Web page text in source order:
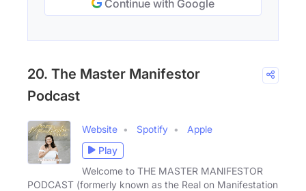
Continue with Google
20. The Master Manifestor
Podcast
Website Spotify
Apple
Play
Welcome to THE MASTER MANIFESTOR
PODCAST (formerly known as the Real on Manifestation